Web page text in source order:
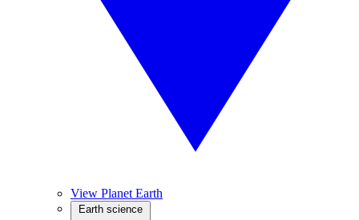
View Planet Earth